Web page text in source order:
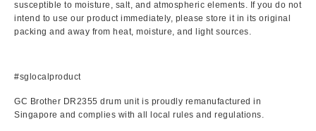
susceptible to moisture, salt, and atmospheric elements. If you do not
intend to use our product immediately, please store it in its original
packing and away from heat, moisture, and light sources.
#sglocalproduct
GC Brother DR2355 drum unit is proudly remanufactured in
Singapore and complies with all local rules and regulations.